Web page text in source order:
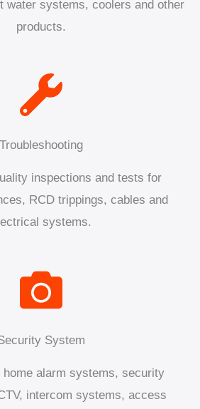
water systems, coolers and other
products.
Troubleshooting
inspections and tests for
RCD trippings, cables and
systems.
System
alarm systems, security
intercom systems, access